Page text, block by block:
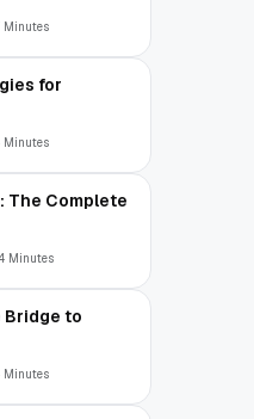
Minutes
for
Minutes
The Complete
Minutes
Bridge to
Minutes